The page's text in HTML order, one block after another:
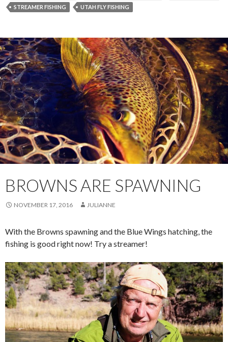
STREAMER FISHING
UTAH FLY FISHING
BROWNS ARE SPAWNING
NOVEMBER 17, 2016 JULIANNE
With the Browns spawning and the Blue Wings hatching, the
fishing is good right now! Try a streamer!